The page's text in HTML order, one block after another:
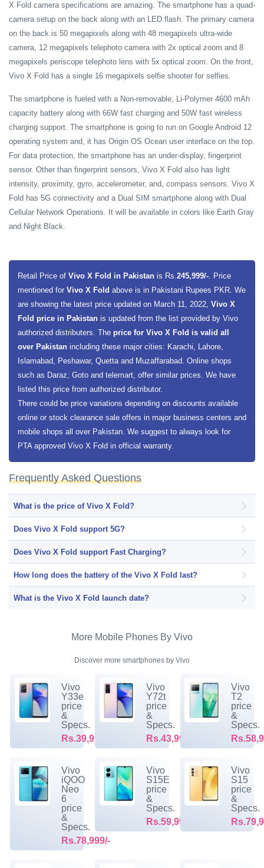
X Fold camera specifications are amazing. The smartphone has a quad-
camera setup on the back along with an LED flash. The primary camera
on the back is 50 megapixels along with 48 megapixels ultra-wide
camera, 12 megapixels telephoto camera with 2x optical zoom and 8
megapixels periscope telephoto lens with 5x optical zoom. On the front,
Vivo X Fold has a single 16 megapixels selfie shooter for selfies.
The smartphone is fueled with a Non-removable, Li-Polymer 4600 mAh
capacity battery along with 66W fast charging and 50W fast wireless
charging support. The smartphone is going to run on Google Android 12
operating system and, it has Origin OS Ocean user interface on the top.
For data protection, the smartphone has an under-display, fingerprint
sensor. Other than fingerprint sensors, Vivo X Fold also has light
intensity, proximity, gyro, accelerometer, and, compass sensors. Vivo X
Fold has 5G connectivity and a Dual SIM smartphone along with Dual
Cellular Network Operations. It will be available in colors like Earth Gray
and Night Black.
Retail Price of Vivo X Fold in Pakistan is Rs.245,999/-. Price
mentioned for Vivo X Fold above is in Pakistani Rupees PKR. We
are showing the latest price updated on March 11, 2022, Vivo X
Fold price in Pakistan is updated from the list provided by Vivo
authorized distributers. The price for Vivo X Fold is valid all
over Pakistan including these major cities: Karachi, Lahore,
Islamabad, Peshawar, Quetta and Muzaffarabad. Online shops
such as Daraz, Goto and telemart, offer similar prices. We have
listed this price from authorized distributor.
There could be price variations depending on discounts available
online or stock clearance sale offers in major business centers and
mobile shops all over Pakistan. We suggest to always look for
PTA approved Vivo X Fold in official warranty.
Frequently Asked Questions
What is the price of Vivo X Fold?
Does Vivo X Fold support 5G?
Does Vivo X Fold support Fast Charging?
How long does the battery of the Vivo X Fold last?
What is the Vivo X Fold launch date?
More Mobile Phones By Vivo
Discover more smartphones by Vivo
Vivo
Y33e
price
&
Specs.
Rs.39,999/-
Vivo
Y72t
price
&
Specs.
Rs.43,999/-
Vivo
T2
price
&
Specs.
Vivo
iQOO
Neo
6
price
&
Specs.
Rs.78,999/-
Vivo
S15E
price
&
Specs.
Rs.59,999/-
Vivo
S15
price
&
Specs.